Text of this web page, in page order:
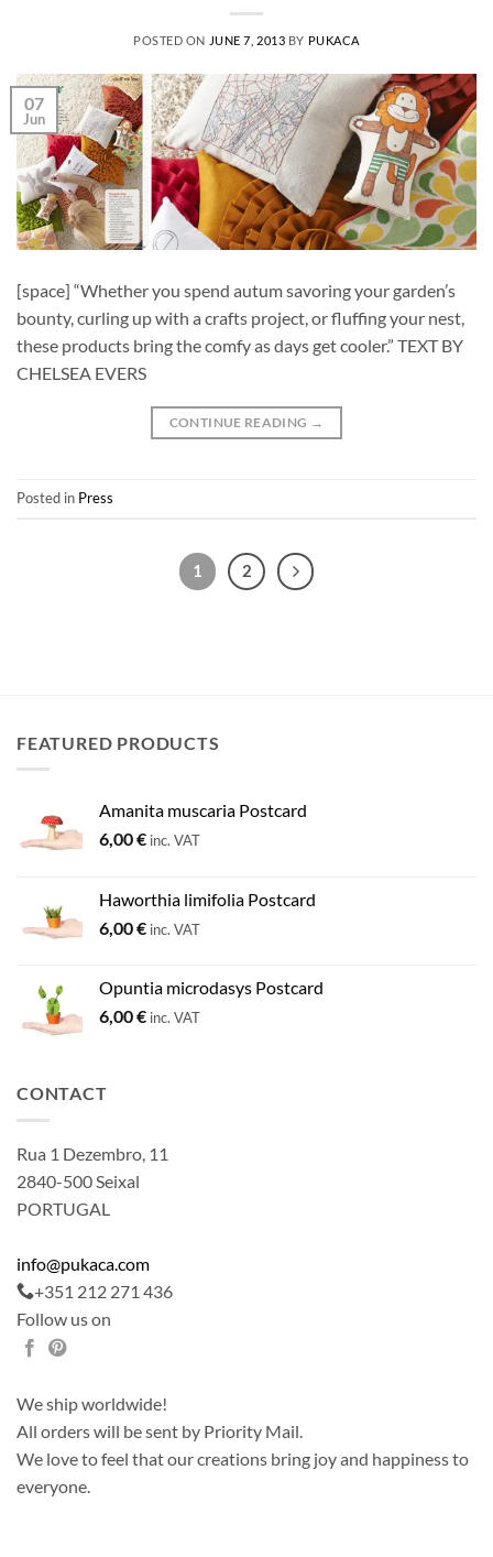
POSTED ON JUNE 7, 2013 BY PUKACA
07
Jun
[space] “Whether you spend autum savoring your garden’s
bounty, curling up with a crafts project, or fluffing your nest,
these products bring the comfy as days get cooler.” TEXT BY
CHELSEA EVERS
CONTINUE READING →
Posted in Press
1 2
FEATURED PRODUCTS
Amanita muscaria Postcard
6,00€ inc. VAT
Haworthia limifolia Postcard
6,00€ inc. VAT
Opuntia microdasys Postcard
6,00€ inc. VAT
CONTACT
Rua 1 Dezembro, 11
2840-500 Seixal
PORTUGAL
info@pukaca.com
+351 212 271 436
Follow us on
We ship worldwide!
All orders will be sent by Priority Mail.
We love to feel that our creations bring joy and happiness to
everyone.